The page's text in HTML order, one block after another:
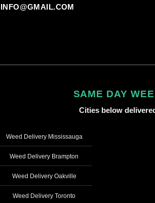
SAME DAY
Cities below
Weed Delivery Mississauga
Weed Delivery Brampton
Weed Delivery Oakville
Weed Delivery Toronto